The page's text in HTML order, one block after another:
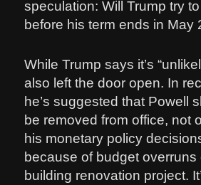
speculation: Will Trump try
before his term ends in May
While Trump says it’s
also left the door open. In
he’s suggested that Powell
be removed from office, not
his monetary policy
because of budget overruns
building renovation project.